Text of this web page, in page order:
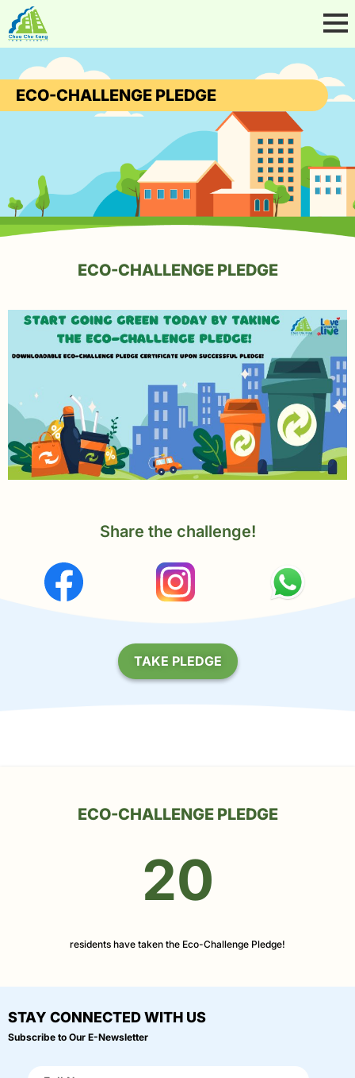
ECO-CHALLENGE PLEDGE
ECO-CHALLENGE PLEDGE
Share the challenge!
TAKE PLEDGE
ECO-CHALLENGE PLEDGE
20
residents have taken the Eco-Challenge Pledge!
STAY CONNECTED WITH US
Subscribe to Our E-Newsletter